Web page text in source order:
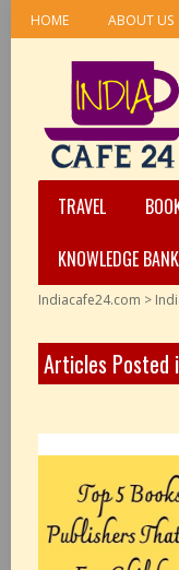
HOME ABOUT US
TRAVEL
KNOWLEDGE BANK
Indiacafe24.com >
Articles Posted